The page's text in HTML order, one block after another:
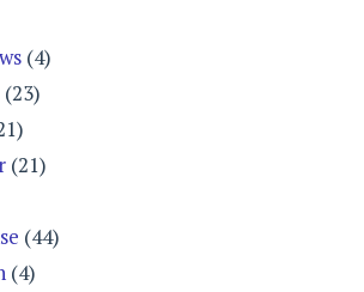
(4)
(23)
(21)
(44)
(4)